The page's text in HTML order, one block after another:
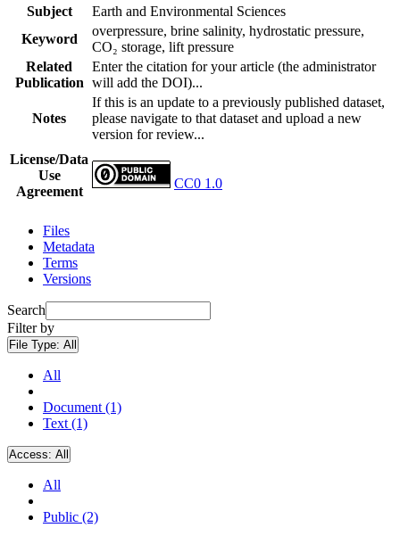
Subject
Earth and Environmental Sciences
Keyword
overpressure, brine salinity, hydrostatic pressure,
CO₂ storage, lift pressure
Related
Publication
Enter the citation for your article (the administrator
will add the DOI)...
Notes
If this is an update to a previously published dataset,
please navigate to that dataset and upload a new
version for review...
License/Data
Use
Agreement
CC0 1.0
Files
Metadata
Terms
Versions
Search
Filter by
File Type: All
All
Document (1)
Text (1)
Access: All
All
Public (2)